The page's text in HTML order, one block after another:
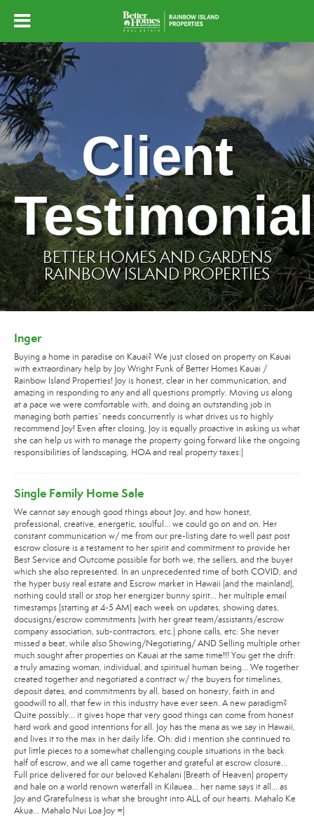
Client
BETTER HOMES AND GARDENS
RAINBOW ISLAND PROPERTIES
Inger
Buying a home in paradise on Kauai? We just closed on property on Kauai
with extraordinary help by Joy Wright Funk of Better Homes Kauai /
Rainbow Island Properties! Joy is honest, clear in her communication, and
amazing in responding to any and all questions promptly. Moving us along
at a pace we were comfortable with, and doing an outstanding job in
managing both parties’ needs concurrently is what drives us to highly
recommend Joy! Even after closing, Joy is equally proactive in asking us what
she can help us with to manage the property going forward like the ongoing
responsibilities of landscaping, HOA and real property taxes:)
Single Family Home Sale
We cannot say enough good things about Joy, and how honest,
professional, creative, energetic, soulful... we could go on and on. Her
constant communication w/ me from our pre-listing date to well past post
escrow closure is a testament to her spirit and commitment to provide her
Best Service and Outcome possible for both we, the sellers, and the buyer
which she also represented. In an unprecedented time of both COVID, and
the hyper busy real estate and Escrow market in Hawaii (and the mainland),
nothing could stall or stop her energizer bunny spirit... her multiple email
timestamps (starting at 4-5 AM) each week on updates, showing dates,
docusigns/escrow commitments (with her great team/assistants/escrow
company association, sub-contractors, etc.) phone calls, etc: She never
missed a beat, while also Showing/Negotiating/ AND Selling multiple other
much sought after properties on Kauai at the same time!!! You get the drift:
a truly amazing woman, individual, and spiritual human being... We together
created together and negotiated a contract w/ the buyers for timelines,
deposit dates, and commitments by all, based on honesty, faith in and
goodwill to all, that few in this industry have ever seen. A new paradigm?
Quite possibly... it gives hope that very good things can come from honest
hard work and good intentions for all. Joy has the mana as we say in Hawaii,
and lives it to the max in her daily life. Oh: did i mention she continued to
put little pieces to a somewhat challenging couple situations in the back
half of escrow, and we all came together and grateful at escrow closure...
Full price delivered for our beloved Kehalani (Breath of Heaven) property
and hale on a world renown waterfall in Kilauea... her name says it all... as
Joy and Gratefulness is what she brought into ALL of our hearts. Mahalo Ke
Akua... Mahalo Nui Loa Joy =)